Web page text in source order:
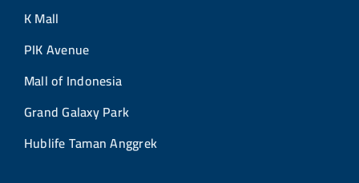
K Mall
PIK Avenue
Mall of Indonesia
Grand Galaxy Park
Hublife Taman Anggrek